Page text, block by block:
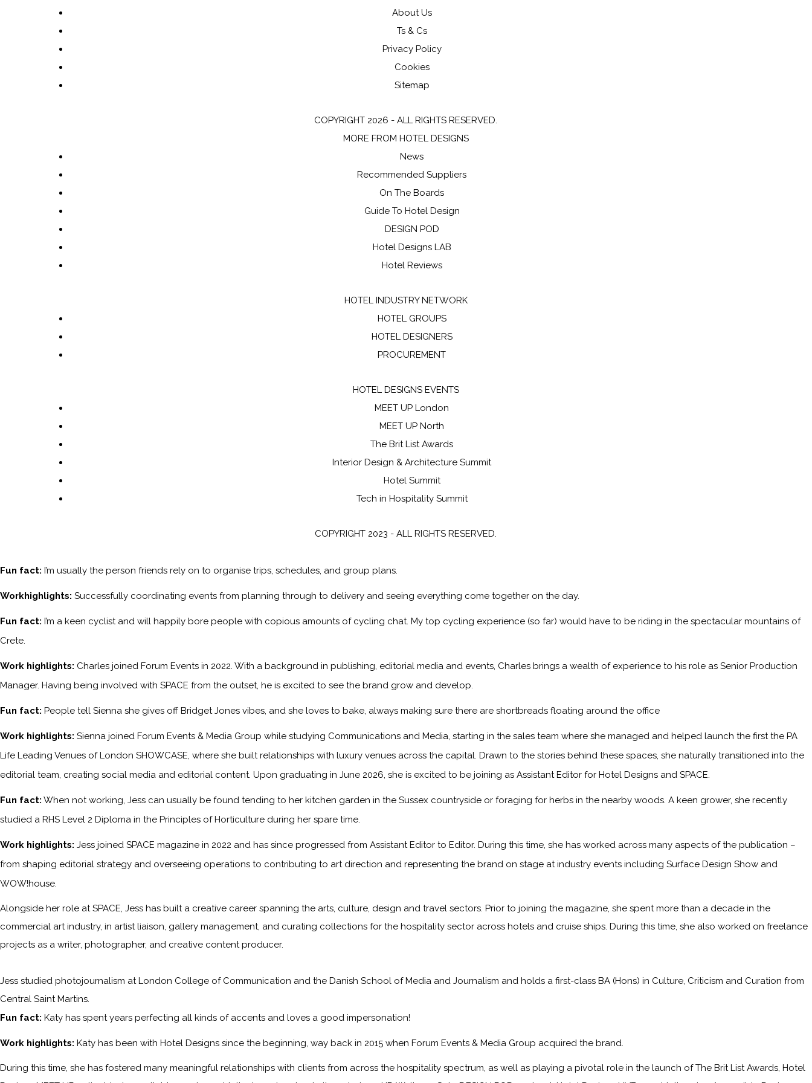
About Us
Ts & Cs
Privacy Policy
Cookies
Sitemap
COPYRIGHT 2026 - ALL RIGHTS RESERVED.
MORE FROM HOTEL DESIGNS
News
Recommended Suppliers
On The Boards
Guide To Hotel Design
DESIGN POD
Hotel Designs LAB
Hotel Reviews
HOTEL INDUSTRY NETWORK
HOTEL GROUPS
HOTEL DESIGNERS
PROCUREMENT
HOTEL DESIGNS EVENTS
MEET UP London
MEET UP North
The Brit List Awards
Interior Design & Architecture Summit
Hotel Summit
Tech in Hospitality Summit
COPYRIGHT 2023 - ALL RIGHTS RESERVED.
Fun fact: I’m usually the person friends rely on to organise trips, schedules, and group plans.
Workhighlights: Successfully coordinating events from planning through to delivery and seeing everything come together on the day.
Fun fact: I’m a keen cyclist and will happily bore people with copious amounts of cycling chat. My top cycling experience (so far) would have to be riding in the spectacular mountains of
Crete.
Work highlights: Charles joined Forum Events in 2022. With a background in publishing, editorial media and events, Charles brings a wealth of experience to his role as Senior Production
Manager. Having being involved with SPACE from the outset, he is excited to see the brand grow and develop.
Fun fact: People tell Sienna she gives off Bridget Jones vibes, and she loves to bake, always making sure there are shortbreads floating around the office
Work highlights: Sienna joined Forum Events & Media Group while studying Communications and Media, starting in the sales team where she managed and helped launch the first the PA
Life Leading Venues of London SHOWCASE, where she built relationships with luxury venues across the capital. Drawn to the stories behind these spaces, she naturally transitioned into the
editorial team, creating social media and editorial content. Upon graduating in June 2026, she is excited to be joining as Assistant Editor for Hotel Designs and SPACE.
Fun fact: When not working, Jess can usually be found tending to her kitchen garden in the Sussex countryside or foraging for herbs in the nearby woods. A keen grower, she recently
studied a RHS Level 2 Diploma in the Principles of Horticulture during her spare time.
Work highlights: Jess joined SPACE magazine in 2022 and has since progressed from Assistant Editor to Editor. During this time, she has worked across many aspects of the publication –
from shaping editorial strategy and overseeing operations to contributing to art direction and representing the brand on stage at industry events including Surface Design Show and
WOW!house.
Alongside her role at SPACE, Jess has built a creative career spanning the arts, culture, design and travel sectors. Prior to joining the magazine, she spent more than a decade in the
commercial art industry, in artist liaison, gallery management, and curating collections for the hospitality sector across hotels and cruise ships. During this time, she also worked on freelance
projects as a writer, photographer, and creative content producer.
Jess studied photojournalism at London College of Communication and the Danish School of Media and Journalism and holds a first-class BA (Hons) in Culture, Criticism and Curation from
Central Saint Martins.
Fun fact: Katy has spent years perfecting all kinds of accents and loves a good impersonation!
Work highlights: Katy has been with Hotel Designs since the beginning, way back in 2015 when Forum Events & Media Group acquired the brand.
During this time, she has fostered many meaningful relationships with clients from across the hospitality spectrum, as well as playing a pivotal role in the launch of The Brit List Awards, Hotel